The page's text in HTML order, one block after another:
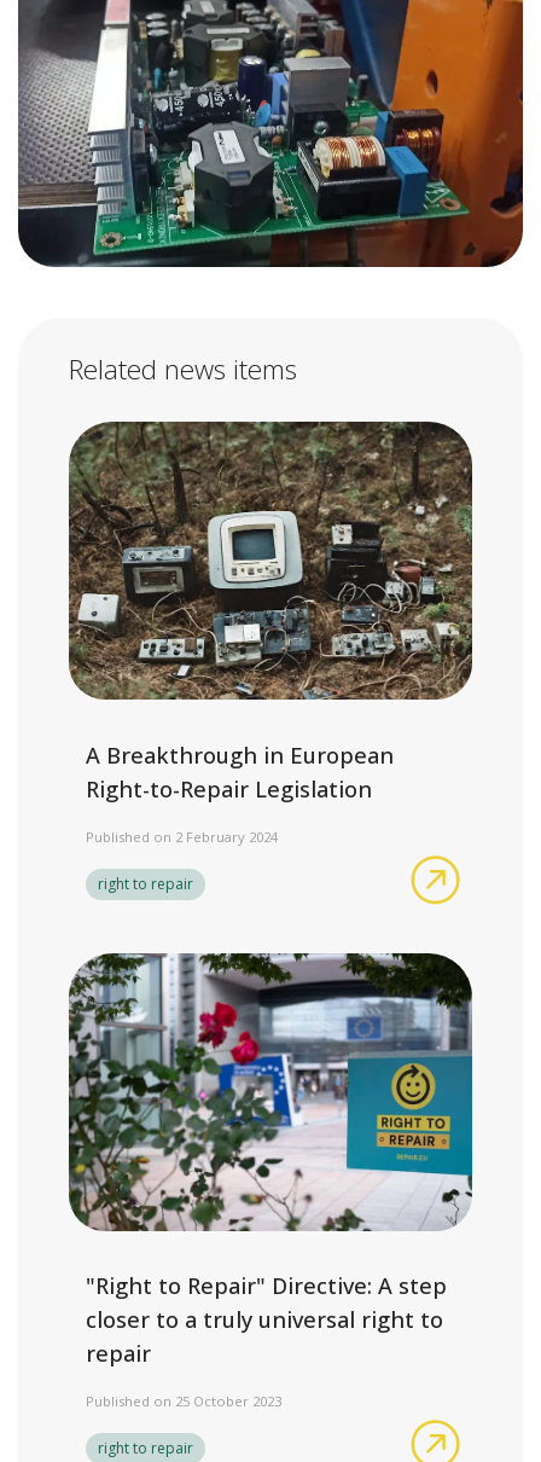
Related news items
A Breakthrough in European
Right-to-Repair Legislation
Published on 2 February 2024
right to repair
"Right to Repair" Directive: A step
closer to a truly universal right to
repair
Published on 25 October 2023
right to repair
"Right to